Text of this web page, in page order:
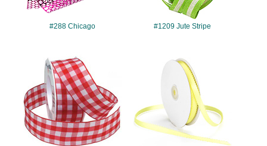
#288 Chicago #1209 Jute Stripe
#352 #054